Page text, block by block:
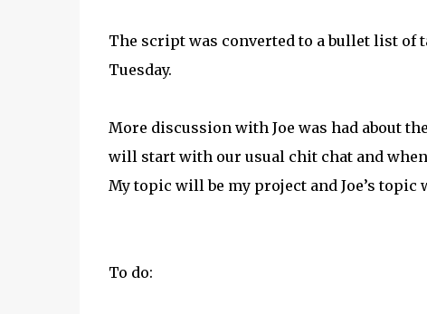
The script was converted to a bullet list
Tuesday.
More discussion with Joe was had about
will start with our usual chit chat and
My topic will be my project and Joe’s
To do: